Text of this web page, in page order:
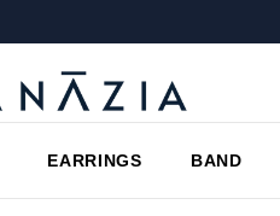
EARRINGS BAND